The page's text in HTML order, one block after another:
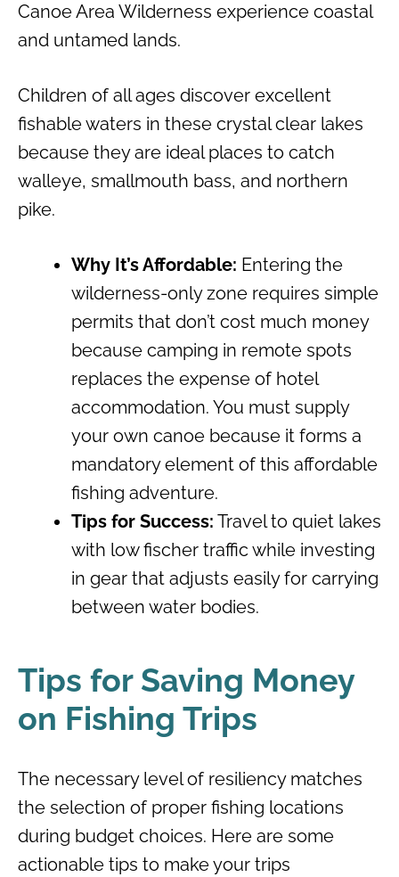
Canoe Area Wilderness experience coastal
and untamed lands.
Children of all ages discover excellent
fishable waters in these crystal clear lakes
because they are ideal places to catch
walleye, smallmouth bass, and northern
pike.
Why It’s Affordable: Entering the
wilderness-only zone requires simple
permits that don’t cost much money
because camping in remote spots
replaces the expense of hotel
accommodation. You must supply
your own canoe because it forms a
mandatory element of this affordable
fishing adventure.
Tips for Success: Travel to quiet lakes
with low fischer traffic while investing
in gear that adjusts easily for carrying
between water bodies.
Tips for Saving Money
on Fishing Trips
The necessary level of resiliency matches
the selection of proper fishing locations
during budget choices. Here are some
actionable tips to make your trips